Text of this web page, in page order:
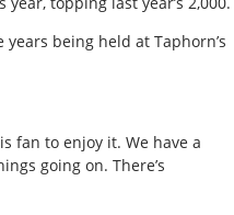
being held at Taphorn’s
fan to enjoy it. We have a
going on. There’s